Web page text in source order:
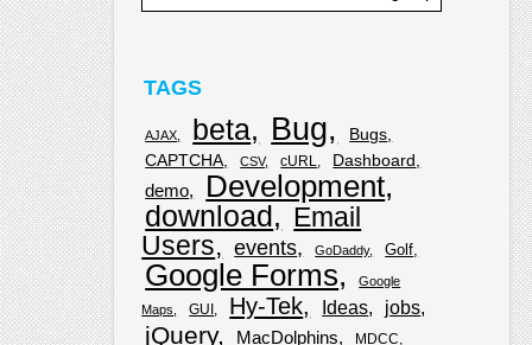
TAGS
AJAX beta Bug
Bugs
CAPTCHA
CSV cURL Dashboard
demo Development
download
Email
Users
events GoDaddy Golf
Google Forms
Google
Maps
GUI Hy-Tek Ideas jobs
jQuery MacDolphins MDCC